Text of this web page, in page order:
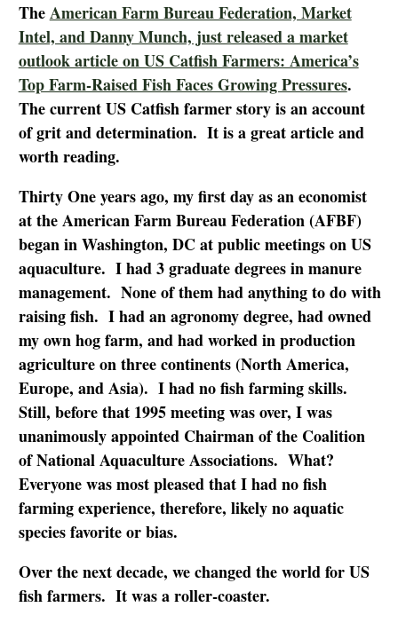
TheAmerican Farm Bureau Federation, Market
Intel, and Danny Munch, just released a market
outlook article on US Catfish Farmers: America’s
Top Farm-Raised Fish Faces Growing Pressures.
The current US Catfish farmer story is an account
of grit and determination. It is a great article and
worth reading.
Thirty One years ago, my first day as an economist
at the American Farm Bureau Federation (AFBF)
began in Washington, DC at public meetings on US
aquaculture. I had 3 graduate degrees in manure
management. None of them had anything to do with
raising fish. I had an agronomy degree, had owned
my own hog farm, and had worked in production
agriculture on three continents (North America,
Europe, and Asia). I had no fish farming skills.
Still, before that 1995 meeting was over, I was
unanimously appointed Chairman of the Coalition
of National Aquaculture Associations. What?
Everyone was most pleased that I had no fish
farming experience, therefore, likely no aquatic
species favorite or bias.
Over the next decade, we changed the world for US
fish farmers. It was a roller-coaster.